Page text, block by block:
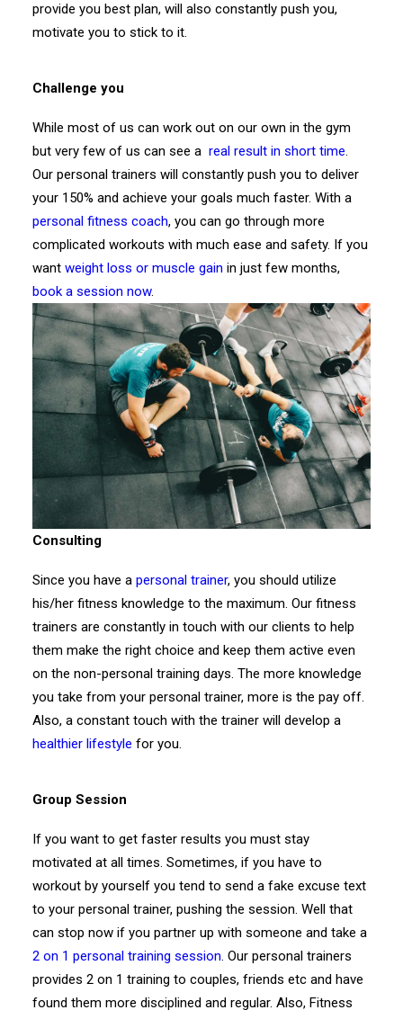
provide you best plan, will also constantly push you,
motivate you to stick to it.
Challenge you
While most of us can work out on our own in the gym
but very few of us can see a real result in short time.
Our personal trainers will constantly push you to deliver
your 150% and achieve your goals much faster. With a
personal fitness coach, you can go through more
complicated workouts with much ease and safety. If you
want weight loss or muscle gain in just few months,
book a session now.
Consulting
Since you have a personal trainer, you should utilize
his/her fitness knowledge to the maximum. Our fitness
trainers are constantly in touch with our clients to help
them make the right choice and keep them active even
on the non-personal training days. The more knowledge
you take from your personal trainer, more is the pay off.
Also, a constant touch with the trainer will develop a
healthier lifestyle for you.
Group Session
If you want to get faster results you must stay
motivated at all times. Sometimes, if you have to
workout by yourself you tend to send a fake excuse text
to your personal trainer, pushing the session. Well that
can stop now if you partner up with someone and take a
2 on 1 personal training session. Our personal trainers
provides 2 on 1 training to couples, friends etc and have
found them more disciplined and regular. Also, Fitness